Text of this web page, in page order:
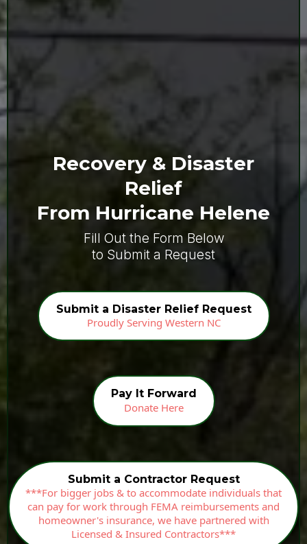
Recovery & Disaster
Relief
From Hurricane Helene
Fill Out the Form Below
to Submit a Request
Submit a Disaster Relief Request
Proudly Serving Western NC
Pay It Forward
Donate Here
Submit a Contractor Request
***For bigger jobs & to accommodate individuals that
can pay for work through FEMA reimbursements and
homeowner's insurance, we have partnered with
Licensed & Insured Contractors***